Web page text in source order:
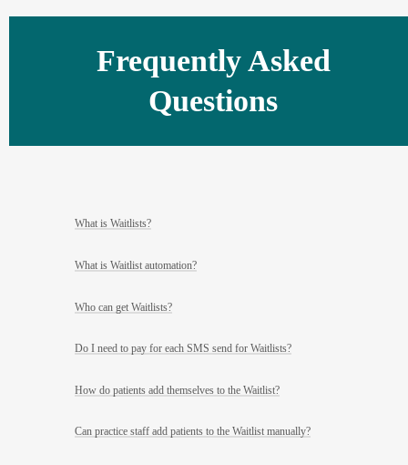
Frequently Asked
Questions
What is Waitlists?
What is Waitlist automation?
Who can get Waitlists?
Do I need to pay for each SMS send for Waitlists?
How do patients add themselves to the Waitlist?
Can practice staff add patients to the Waitlist manually?